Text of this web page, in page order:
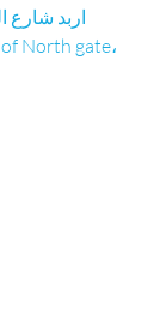
اربد شارع